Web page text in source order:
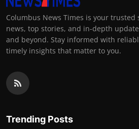
Columbus News Times is your
news, top stories, and in-depth
and beyond. Stay informed with
timely insights that matter to you.
Trending Posts